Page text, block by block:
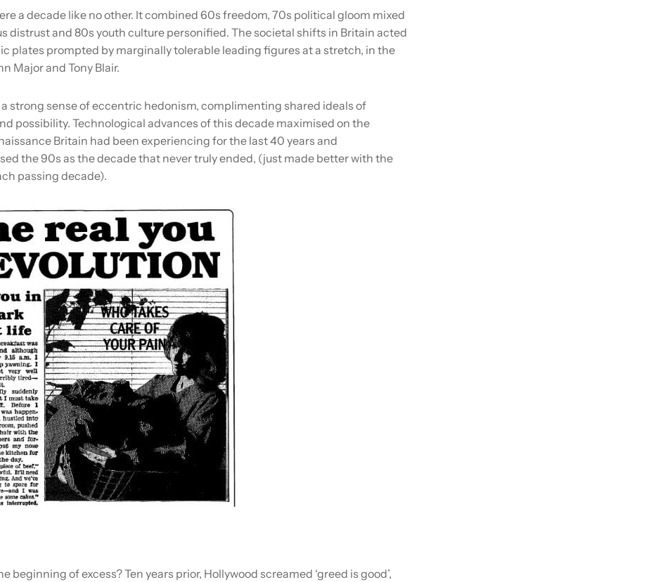
a decade like no other. It combined 60s freedom, 70s political gloom mixed
distrust and 80s youth culture personified. The societal shifts in Britain acted
plates prompted by marginally tolerable leading figures at a stretch, in the
Major and Tony Blair.
a strong sense of eccentric hedonism, complimenting shared ideals of
possibility. Technological advances of this decade maximised on the
Britain had been experiencing for the last 40 years and
the 90s as the decade that never truly ended, (just made better with the
passing decade).
beginning of excess? Ten years prior, Hollywood screamed ‘greed is good’,